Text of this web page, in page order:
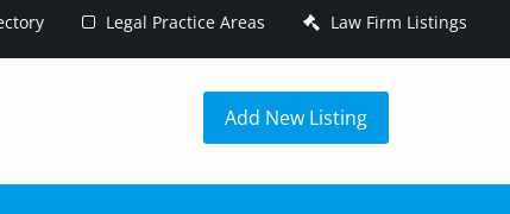
Legal Practice Areas Law Firm Listings
Add New Listing